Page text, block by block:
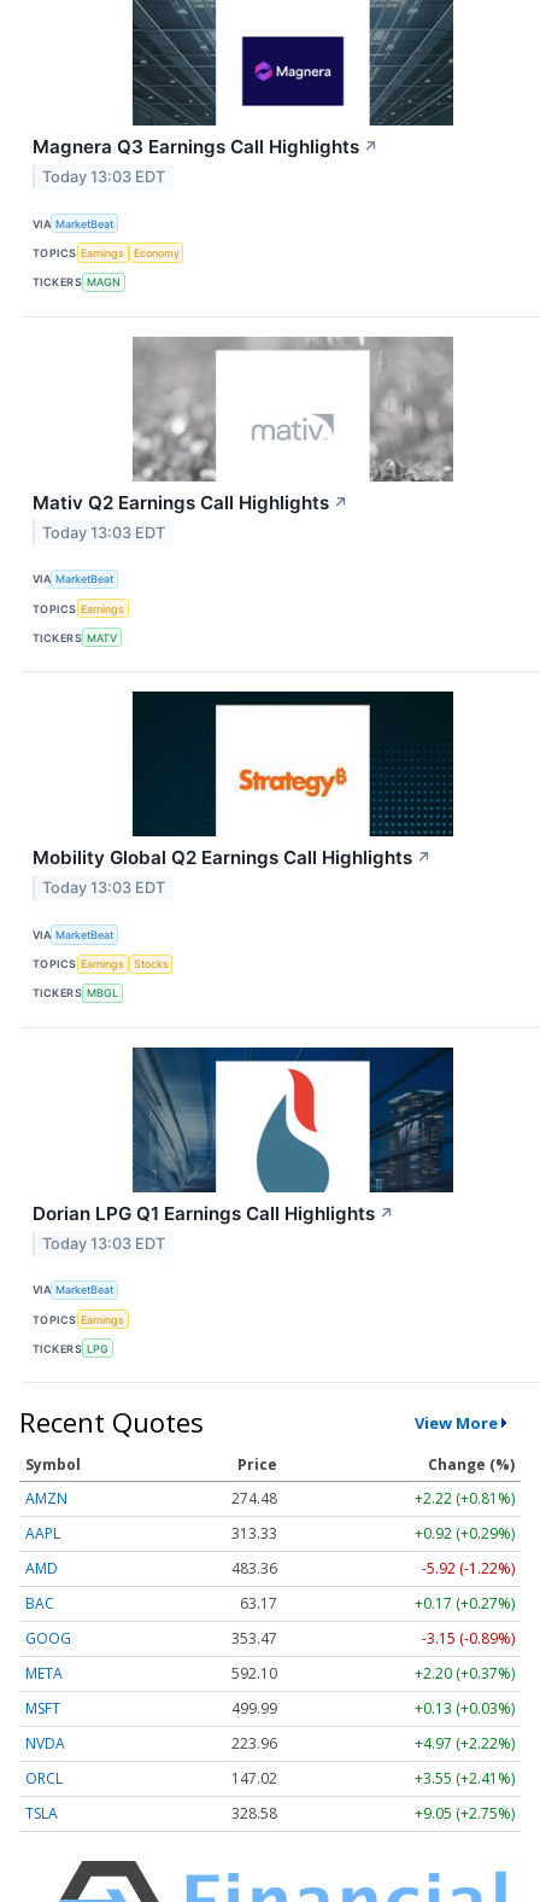
Magnera Q3 Earnings Call Highlights ↗
Today 13:03 EDT
VIA MarketBeat
TOPICS Earnings Economy
TICKERS MAGN
Mativ Q2 Earnings Call Highlights ↗
Today 13:03 EDT
VIA MarketBeat
TOPICS Earnings
TICKERS MATV
Mobility Global Q2 Earnings Call Highlights ↗
Today 13:03 EDT
VIA MarketBeat
TOPICS Earnings Stocks
TICKERS MBGL
Dorian LPG Q1 Earnings Call Highlights ↗
Today 13:03 EDT
VIA MarketBeat
TOPICS Earnings
TICKERS LPG
Recent Quotes View More
Symbol Price
Change (%)
AMZN
274.48
+2.22 (+0.81%)
AAPL
313.33
+0.92 (+0.29%)
AMD
483.36
-5.92 (-1.22%)
BAC
63.17
+0.17 (+0.27%)
GOOG
353.47
-3.15 (-0.89%)
META
592.10
+2.20 (+0.37%)
MSFT
499.99
+0.13 (+0.03%)
NVDA
223.96
+4.97 (+2.22%)
ORCL
147.02
+3.55 (+2.41%)
TSLA
328.58 +9.05 (+2.75%)